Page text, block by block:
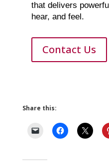
that delivers
hear, and feel.
Contact Us
Share this: